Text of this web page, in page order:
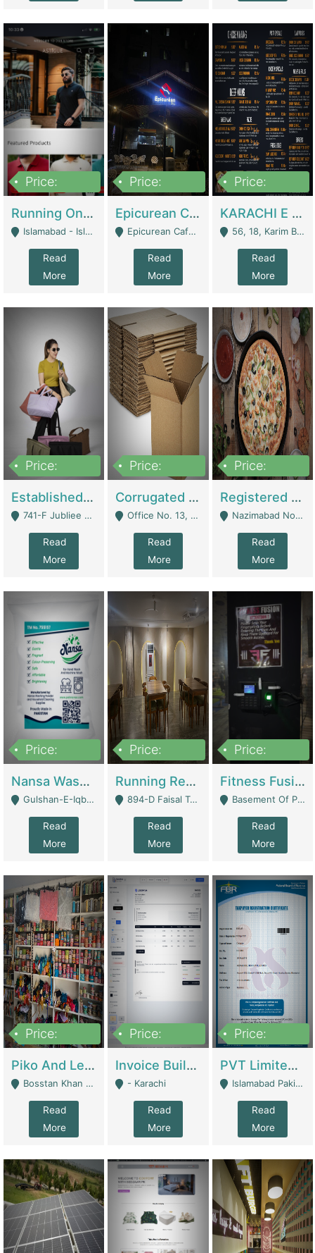
Price:
Running Online Clothing Store | Clothing / Shoes
Islamabad - Islamabad
Read
More
Price:
Epicurean Cafe By Alam For Sale With Complete Setup Of Fastfood And Chinese With The Smoke Of BBQ | Restaurants
Epicurean Cafe, Street # 02, Lane # 10, Hostel City, Park Road, Royal Avenue, Islamabad. - Islamabad
Read
More
Price:
KARACHI E FOOD RESTAURANT FOR SALE | Restaurants
56, 18, Karim Block Allama Iqbal Town, Lahore, Pakistan - Lahore
Read
More
Price:
Established E-Commerce Handbag Brand – Running And Profitable | Fashion & Apparel
741-F Jubliee Town, Lahore. - Lahore
Read
More
Price:
Corrugated Cartons Manufacturing & Supply Business For Sale | Manufactures
Office No. 13, 1st Floor, Orchard Tower,, Bahria Orchard Lahore - Lahore
Read
More
Price:
Registered Business For Sale Fastfood Restaurant 8 Years | Restaurants
Nazimabad No 1, Rizvia Society - Karachi
Read
More
Price:
Nansa Washing Powder And Household Cleaning Supplies | Product Website
Gulshan-E-Iqbal, Karachi - Karachi
Read
More
Price:
Running Restaurant For Sale Lahore | Restaurants
894-D Faisal Town - Lahore
Read
More
Price:
Fitness Fusion Gym – Premium Business Opportunity In Airport Housing Society | Gyms / Fitness Centers
Basement Of Plaza 62, Civic Centre Airport Housing Society - Rawalpindi
Read
More
Price:
Piko And Less Shop For Sale | Fashion & Apparel
Bosstan Khan Road Rawalpindi - Rawalpindi
Read
More
Price:
Invoice Builder App – Create Invoices Easily. Pay Once, Then It Can Earn For You 24/7 With Minimal Effort. | Digital Businesses
- Karachi
Read
More
Price:
PVT Limited Company Registered Since 2016 For Sale | Technical Services
Islamabad Pakistan - Islamabad
Read
More